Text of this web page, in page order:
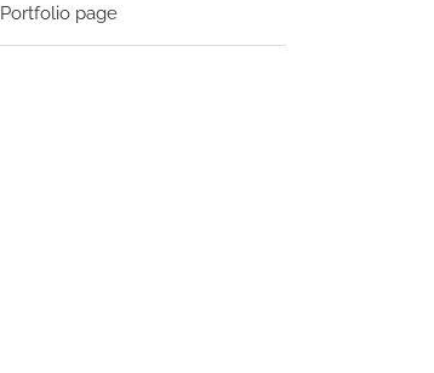
Portfolio page